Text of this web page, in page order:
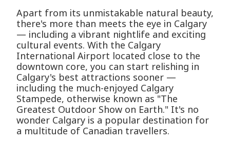
Apart from its unmistakable natural beauty,
there's more than meets the eye in Calgary
— including a vibrant nightlife and exciting
cultural events. With the Calgary
International Airport located close to the
downtown core, you can start relishing in
Calgary's best attractions sooner —
including the much-enjoyed Calgary
Stampede, otherwise known as "The
Greatest Outdoor Show on Earth." It's no
wonder Calgary is a popular destination for
a multitude of Canadian travellers.